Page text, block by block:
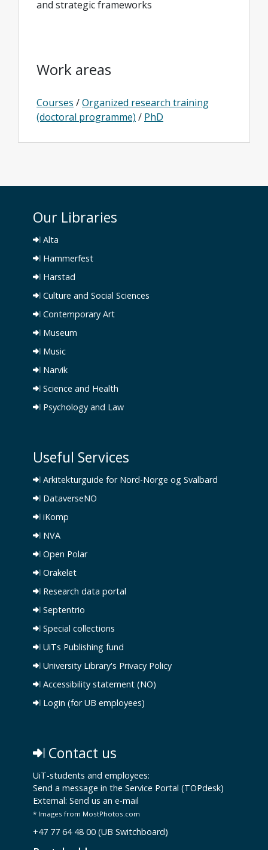
and strategic frameworks
Work areas
Courses /Organized research training
(doctoral programme) / PhD
Our Libraries
Alta
Hammerfest
Harstad
Culture and Social Sciences
Contemporary Art
Museum
Music
Narvik
Science and Health
Psychology and Law
Useful Services
Arkitekturguide for Nord-Norge og Svalbard
DataverseNO
iKomp
NVA
Open Polar
Orakelet
Research data portal
Septentrio
Special collections
UiTs Publishing fund
University Library's Privacy Policy
Accessibility statement (NO)
Login (for UB employees)
Contact us
UiT-students and employees:
Send a message in the Service Portal (TOPdesk)
External: Send us an e-mail
* Images from MostPhotos.com
+47 77 64 48 00 (UB Switchboard)